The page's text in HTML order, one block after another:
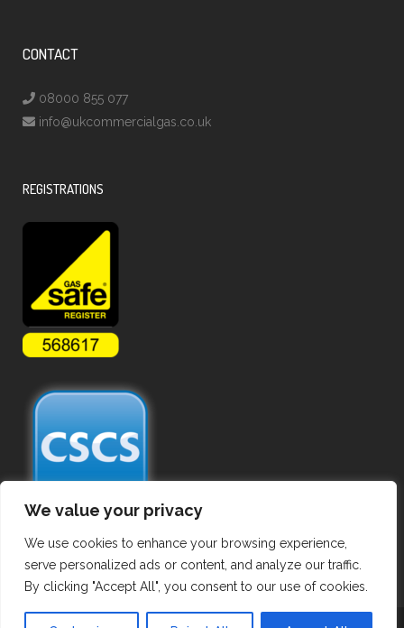
We value your privacy
We use cookies to enhance your browsing experience,
serve personalized ads or content, and analyze our traffic.
By clicking "Accept All", you consent to our use of cookies.
CONTACT
08000 855 077
info@ukcommercialgas.co.uk
REGISTRATIONS